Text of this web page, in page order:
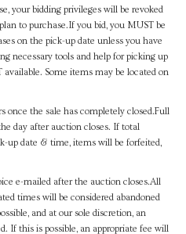
your bidding privileges will be revoked
to purchase.If you bid, you MUST be
on the pick-up date unless you have
necessary tools and help for picking up
Some items may be located on
once the sale has completely closed.Full
day after auction closes. If total
up date & time, items will be forfeited,
e-mailed after the auction closes.All
times will be considered abandoned
and at our sole discretion, an
If this is possible, an appropriate fee will